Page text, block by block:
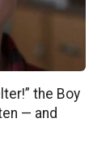
the Boy
— and